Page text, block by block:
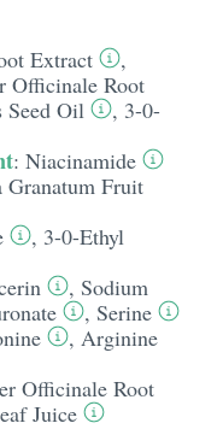
Extract
,
Officinale Root
Seed Oil , 3-0-
: Niacinamide
Granatum Fruit
, 3-0-Ethyl
, Sodium
, Serine
, Arginine
Officinale Root
Juice